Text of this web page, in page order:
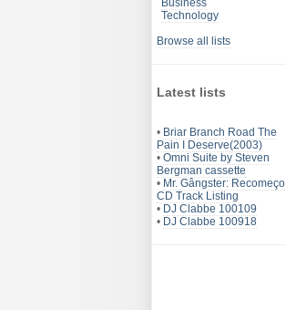
Technology
Browse all lists
Latest lists
• Briar Branch Road The
Pain I Deserve(2003)
• Omni Suite by Steven
Bergman cassette
• Mr. Gângster: Recomeço
CD Track Listing
• DJ Clabbe 100109
• DJ Clabbe 100918